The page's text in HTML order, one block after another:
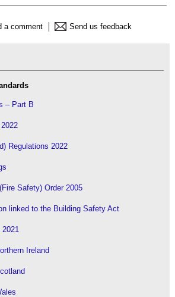
a comment Send us feedback
– Part B
Regulations 2022
Safety) Order 2005
linked to the Building Safety Act
Ireland